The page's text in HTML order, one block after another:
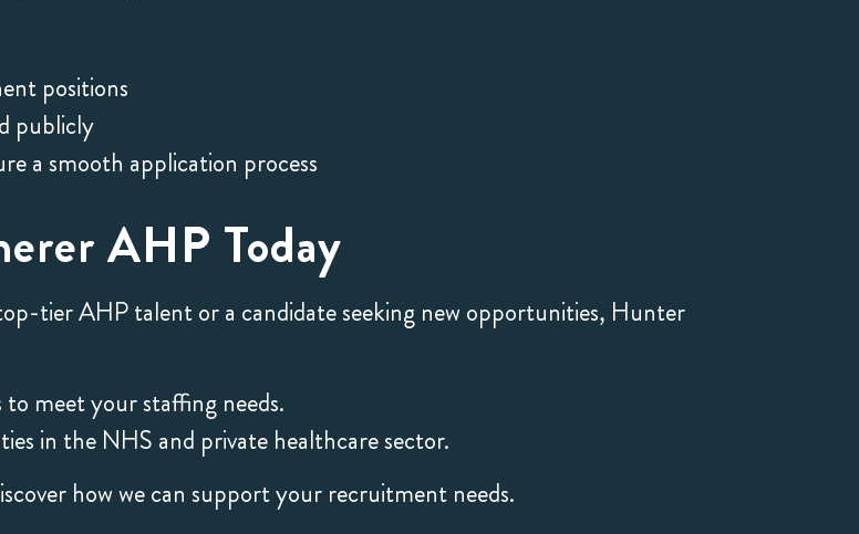
positions
publicly
a smooth application process
AHP Today
tier AHP talent or a candidate seeking new opportunities, Hunter
meet your staffing needs.
in the NHS and private healthcare sector.
how we can support your recruitment needs.